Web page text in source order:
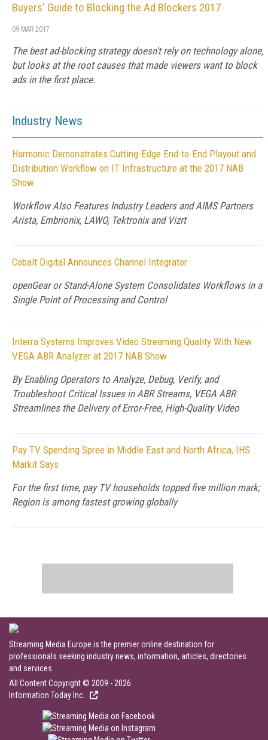
Buyers' Guide to Blocking the Ad Blockers 2017
09 MAR 2017
The best ad-blocking strategy doesn't rely on technology alone,
but looks at the root causes that made viewers want to block
ads in the first place.
Industry News
Harmonic Demonstrates Cutting-Edge End-to-End Playout and
Distribution Workflow on IT Infrastructure at the 2017 NAB
Show
Workflow Also Features Industry Leaders and AIMS Partners
Arista, Embrionix, LAWO, Tektronix and Vizrt
Cobalt Digital Announces Channel Integrator
openGear or Stand-Alone System Consolidates Workflows in a
Single Point of Processing and Control
Interra Systems Improves Video Streaming Quality With New
VEGA ABR Analyzer at 2017 NAB Show
By Enabling Operators to Analyze, Debug, Verify, and
Troubleshoot Critical Issues in ABR Streams, VEGA ABR
Streamlines the Delivery of Error-Free, High-Quality Video
Pay TV Spending Spree in Middle East and North Africa, IHS
Markit Says
For the first time, pay TV households topped five million mark;
Region is among fastest growing globally
Streaming Media Europe is the premier online destination for
professionals seeking industry news, information, articles, directories
and services.
All Content Copyright © 2009 - 2026
Information Today Inc.